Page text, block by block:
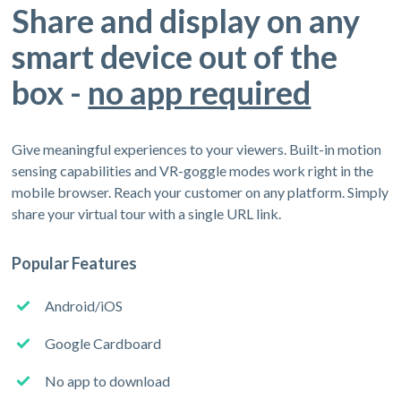
Share and display on any
smart device out of the
box - no app required
Give meaningful experiences to your viewers. Built-in motion
sensing capabilities and VR-goggle modes work right in the
mobile browser. Reach your customer on any platform. Simply
share your virtual tour with a single URL link.
Popular Features
Android/iOS
Google Cardboard
No app to download